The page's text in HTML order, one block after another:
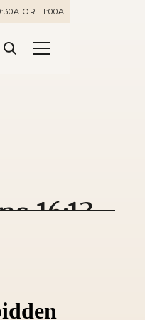
OR 11:00A
16:13-